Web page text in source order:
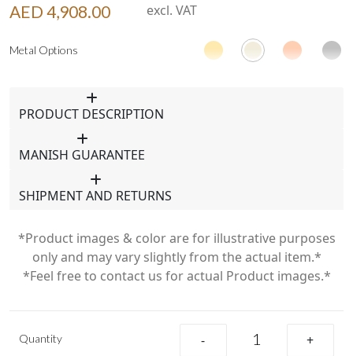
AED 4,908.00 excl. VAT
Metal Options
PRODUCT DESCRIPTION
MANISH GUARANTEE
SHIPMENT AND RETURNS
*Product images & color are for illustrative purposes
only and may vary slightly from the actual item.*
*Feel free to contact us for actual Product images.*
Quantity - +